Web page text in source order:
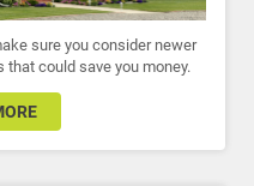
sure you consider newer
that could save you money.